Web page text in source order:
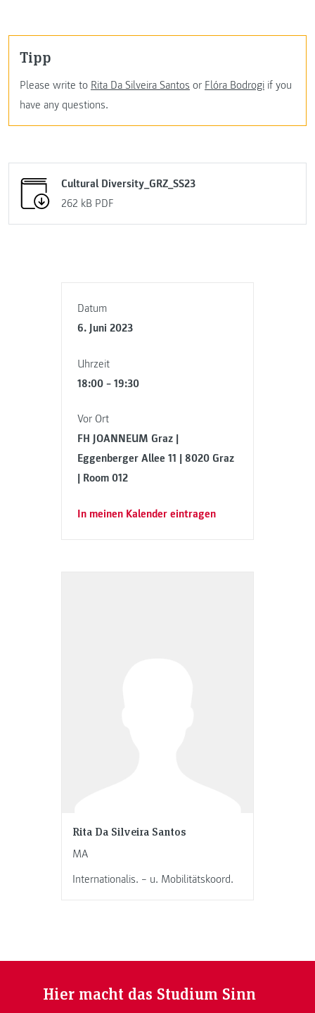
Datum
6. Juni 2023
Uhrzeit
18:00 – 19:30
Vor Ort
FH JOANNEUM Graz |
Eggenberger Allee 11 | 8020 Graz
| Room 012
In meinen Kalender eintragen
Rita Da Silveira Santos
MA
Internationalis. – u. Mobilitätskoord.
Tipp
Please write to Rita Da Silveira Santos or Flóra Bodrogi if you
have any questions.
Cultural Diversity_GRZ_SS23
262 kB PDF
Hier macht das Studium Sinn